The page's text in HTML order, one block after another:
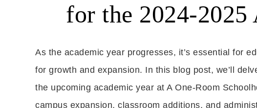
for the 2024-2025
As the academic year progresses, it’s essential for
for growth and expansion. In this blog post, we’ll
the upcoming academic year at A One-Room
campus expansion, classroom additions, and